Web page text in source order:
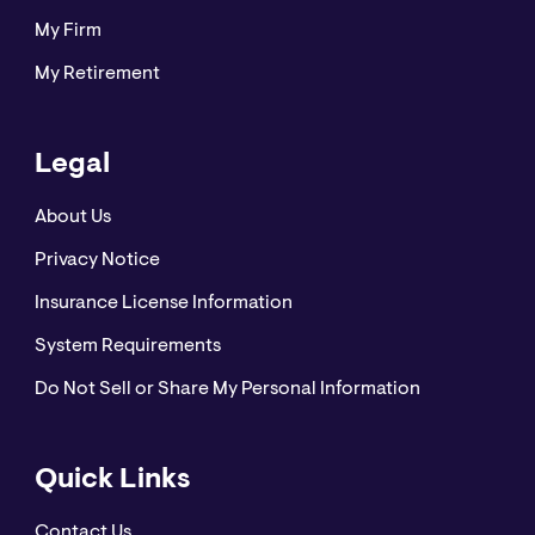
Corporation. Certain CNA Financial Corporation
My Firm
My Retirement
Legal
About Us
Privacy Notice
Insurance License Information
System Requirements
Do Not Sell or Share My Personal Information
Quick Links